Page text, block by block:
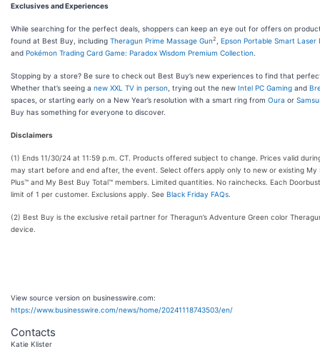
Exclusives and Experiences
While searching for the perfect deals, shoppers can keep an eye out for offers on
found at Best Buy, including Theragun Prime Massage Gun2
Epson Portable Smart Laser
and Pokémon Trading Card Game: Paradox Wisdom Premium Collection
Stopping by a store? Be sure to check out Best Buy’s new experiences to find that
Whether that’s seeing a new XXL TV in person , trying out the new Intel PC Gaming and
spaces, or starting early on a New Year’s resolution with a smart ring from Oura or
Buy has something for everyone to discover.
Disclaimers
(1) Ends 11/30/24 at 11:59 p.m. CT. Products offered subject to change. Prices valid
may start before and end after, the event. Select offers apply only to new or existing My
Plus™ and My Best Buy Total™ members. Limited quantities. No rainchecks. Each
limit of 1 per customer. Exclusions apply. See Black Friday FAQs
(2) Best Buy is the exclusive retail partner for Theragun’s Adventure Green color
device.
View source version on businesswire.com:
https://www.businesswire.com/news/home/20241118743503/en/
Contacts
Katie Klister